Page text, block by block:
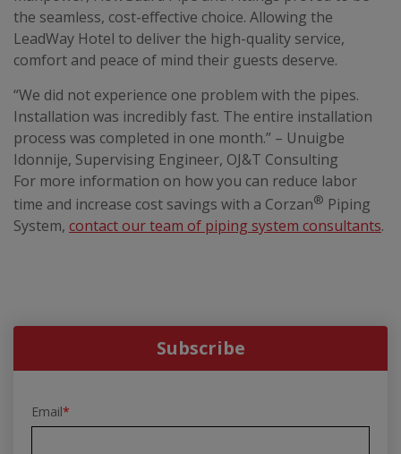
the seamless, cost-effective choice. Allowing the
LeadWay Hotel to deliver the high-quality service,
comfort and peace of mind their guests deserve.
“We did not experience one problem with the pipes.
Installation was incredibly fast. The entire installation
process was completed in one month.” – Unuigbe
Idonnije, Supervising Engineer, OJ&T Consulting
For more information on how you can reduce labor
time and increase cost savings with a Corzan® Piping
System, contact our team of piping system consultants.
Subscribe
Email*